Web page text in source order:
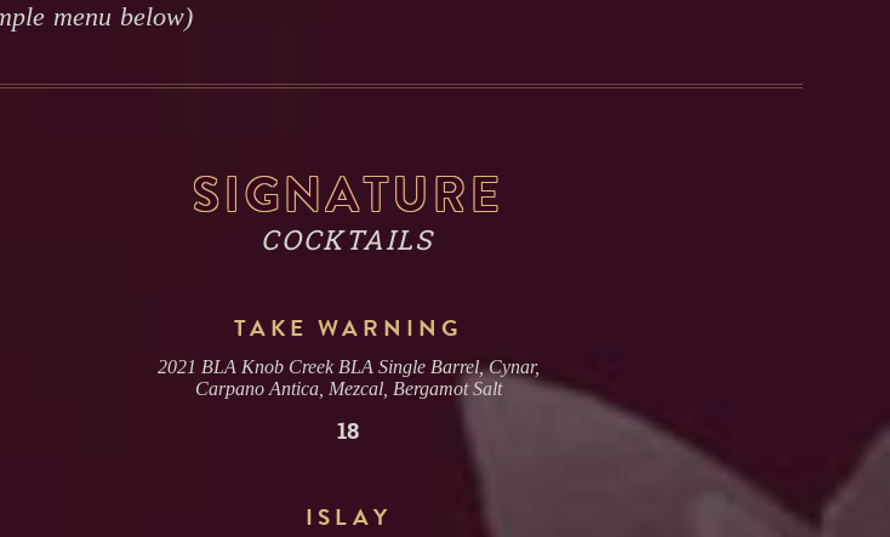
menu below)
SIGNATURE
COCKTAILS
TAKE WARNING
2021 BLA Knob Creek BLA Single Barrel, Cynar,
Carpano Antica, Mezcal, Bergamot Salt
18
ISLAY
walk-in seating may be available.